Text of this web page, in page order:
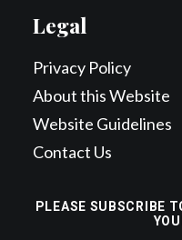
PLEASE SUBSCRIBE
Legal
Privacy Policy
About this Website
Website Guidelines
Contact Us